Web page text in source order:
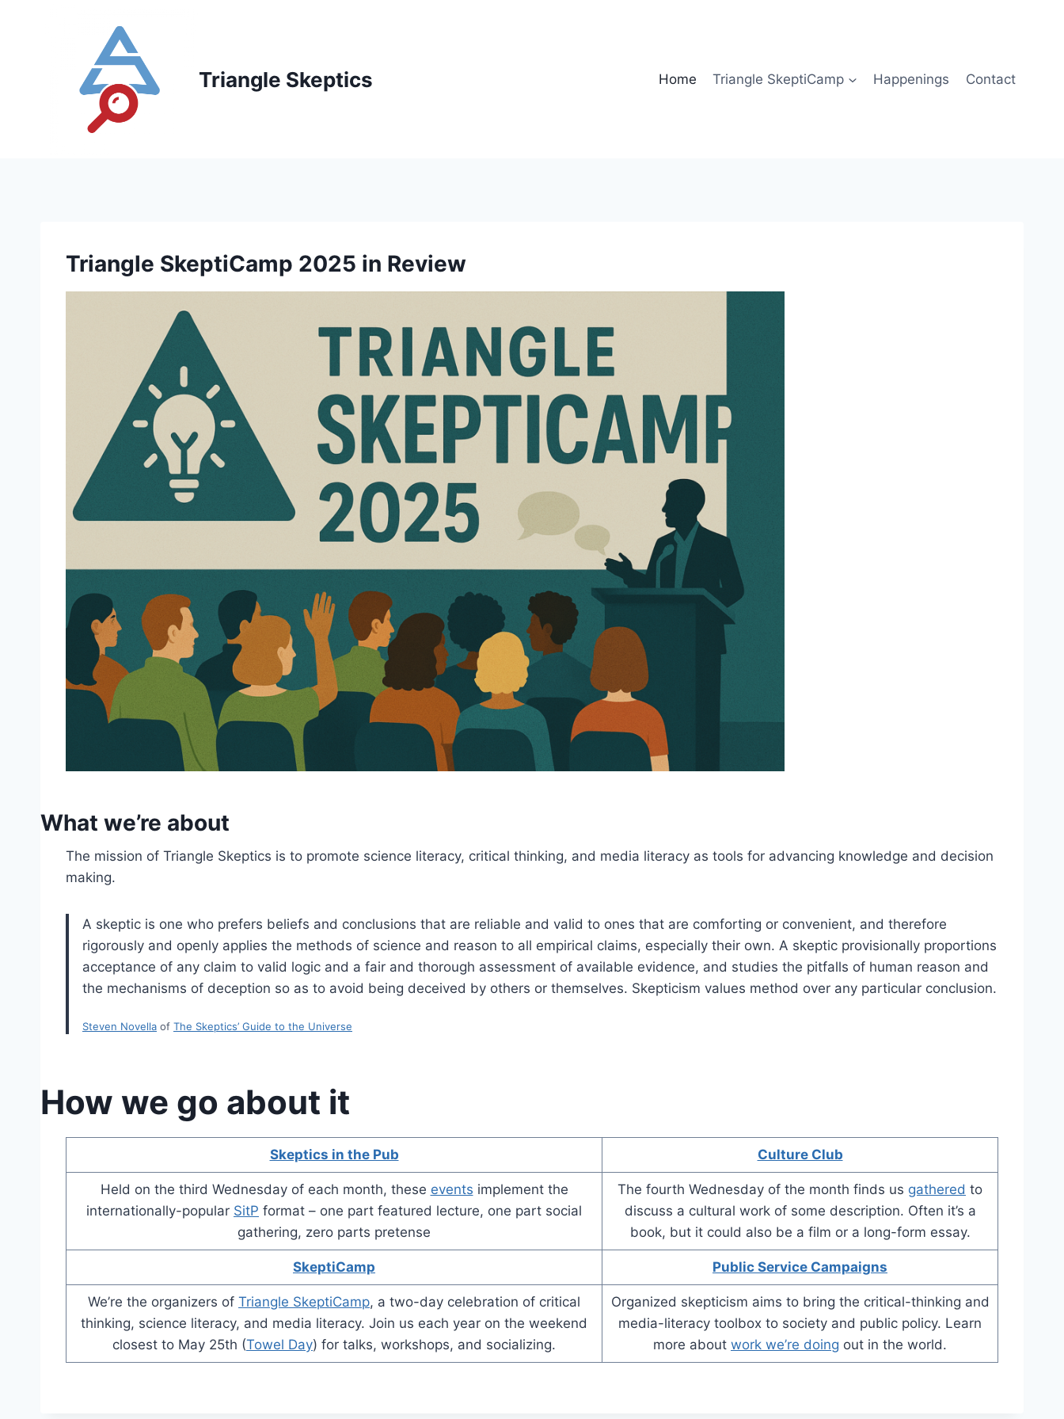
Triangle Skeptics Home Triangle SkeptiCamp Happenings Contact
Triangle SkeptiCamp 2025 in Review
What we’re about
The mission of Triangle Skeptics is to promote science literacy, critical thinking, and media literacy as tools for advancing knowledge and decision
making.
A skeptic is one who prefers beliefs and conclusions that are reliable and valid to ones that are comforting or convenient, and therefore
rigorously and openly applies the methods of science and reason to all empirical claims, especially their own. A skeptic provisionally proportions
acceptance of any claim to valid logic and a fair and thorough assessment of available evidence, and studies the pitfalls of human reason and
the mechanisms of deception so as to avoid being deceived by others or themselves. Skepticism values method over any particular conclusion.
Steven Novella of The Skeptics’ Guide to the Universe
How we go about it
Skeptics in the Pub Culture Club
Held on the third Wednesday of each month, these events implement the
internationally-popular SitP format – one part featured lecture, one part social
gathering, zero parts pretense
The fourth Wednesday of the month finds us gathered to
discuss a cultural work of some description. Often it’s a
book, but it could also be a film or a long-form essay.
SkeptiCamp Public Service Campaigns
We’re the organizers of Triangle SkeptiCamp, a two-day celebration of critical
thinking, science literacy, and media literacy. Join us each year on the weekend
closest to May 25th (Towel Day) for talks, workshops, and socializing.
Organized skepticism aims to bring the critical-thinking and
media-literacy toolbox to society and public policy. Learn
more about work we’re doing out in the world.